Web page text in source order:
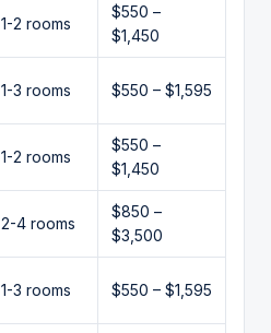
1-2 rooms
$550 –
$1,450
1-3 rooms $550 – $1,595
1-2 rooms
$550 –
$1,450
2-4 rooms
$850 –
$3,500
1-3 rooms $550 – $1,595